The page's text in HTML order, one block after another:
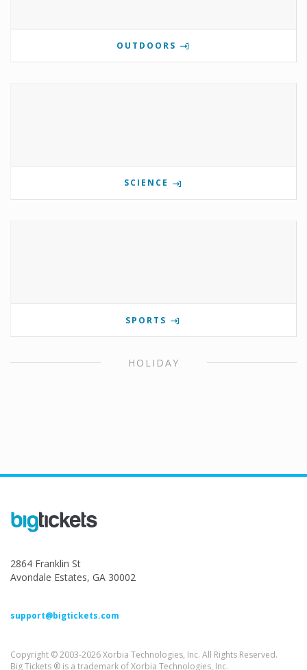
OUTDOORS
SCIENCE
SPORTS
HOLIDAY
2864 Franklin St
Avondale Estates, GA 30002
support@bigtickets.com
Copyright © 2003-2026 Xorbia Technologies, Inc. All Rights Reserved.
Big Tickets ® is a trademark of Xorbia Technologies, Inc.